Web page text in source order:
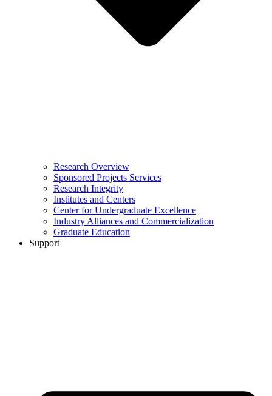
Research Overview
Sponsored Projects Services
Research Integrity
Institutes and Centers
Center for Undergraduate Excellence
Industry Alliances and Commercialization
Graduate Education
Support